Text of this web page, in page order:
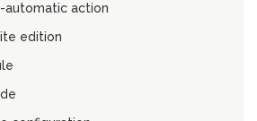
automatic action
edition